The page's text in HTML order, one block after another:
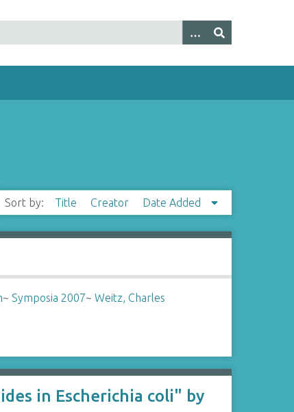
Sort by: Title Creator Date Added
~Symposia 2007~Weitz, Charles
in Escherichia coli" by